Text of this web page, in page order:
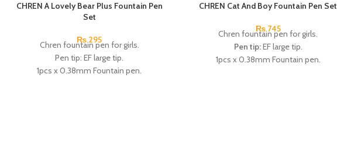
CHREN A Lovely Bear Plus Fountain Pen
Set
₨295
Chren fountain pen for girls.
Pen tip: EF large tip.
1pcs x 0.38mm Fountain pen.
SOLD OUT
CHREN Cat And Boy Fountain Pen Set
₨745
Chren fountain pen for girls.
Pen tip:EF large tip.
1pcs x 0.38mm Fountain pen.